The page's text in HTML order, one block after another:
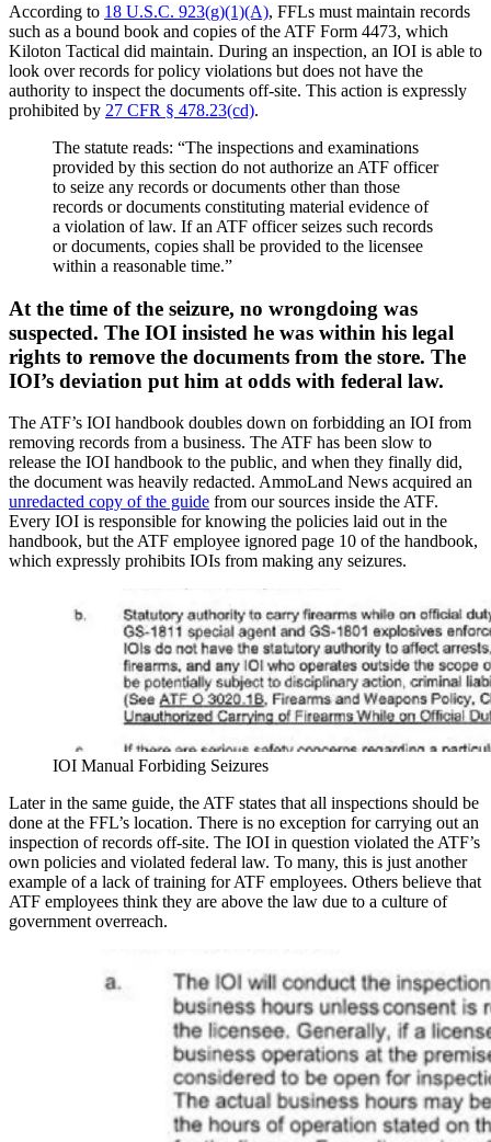
According to 18 U.S.C. 923(g)(1)(A), FFLs must maintain records
such as a bound book and copies of the ATF Form 4473, which
Kiloton Tactical did maintain. During an inspection, an IOI is able to
look over records for policy violations but does not have the
authority to inspect the documents off-site. This action is expressly
prohibited by 27 CFR § 478.23(cd).
The statute reads: “The inspections and examinations
provided by this section do not authorize an ATF officer
to seize any records or documents other than those
records or documents constituting material evidence of
a violation of law. If an ATF officer seizes such records
or documents, copies shall be provided to the licensee
within a reasonable time.”
At the time of the seizure, no wrongdoing was
suspected. The IOI insisted he was within his legal
rights to remove the documents from the store. The
IOI’s deviation put him at odds with federal law.
The ATF’s IOI handbook doubles down on forbidding an IOI from
removing records from a business. The ATF has been slow to
release the IOI handbook to the public, and when they finally did,
the document was heavily redacted. AmmoLand News acquired an
unredacted copy of the guide from our sources inside the ATF.
Every IOI is responsible for knowing the policies laid out in the
handbook, but the ATF employee ignored page 10 of the handbook,
which expressly prohibits IOIs from making any seizures.
IOI Manual Forbiding Seizures
Later in the same guide, the ATF states that all inspections should be
done at the FFL’s location. There is no exception for carrying out an
inspection of records off-site. The IOI in question violated the ATF’s
own policies and violated federal law. To many, this is just another
example of a lack of training for ATF employees. Others believe that
ATF employees think they are above the law due to a culture of
government overreach.